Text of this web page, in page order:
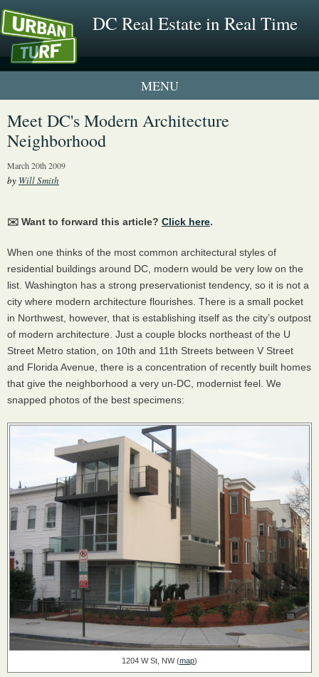
DC Real Estate in Real Time
1 New UrbanTurf Listing
Neighborhood Profiles
Meet DC's Modern Architecture
Neighborhood
March 20th 2009
by Will Smith
✉️ Want to forward this article? Click here.
When one thinks of the most common architectural styles of
residential buildings around DC, modern would be very low on the
list. Washington has a strong preservationist tendency, so it is not a
city where modern architecture flourishes. There is a small pocket
in Northwest, however, that is establishing itself as the city’s outpost
of modern architecture. Just a couple blocks northeast of the U
Street Metro station, on 10th and 11th Streets between V Street
and Florida Avenue, there is a concentration of recently built homes
that give the neighborhood a very un-DC, modernist feel. We
snapped photos of the best specimens:
1204 W St, NW (map)